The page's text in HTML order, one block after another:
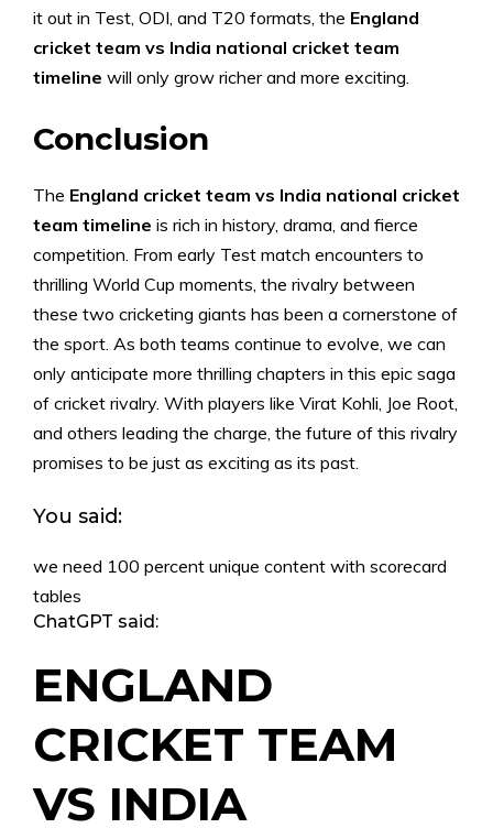
it out in Test, ODI, and T20 formats, the England
cricket team vs India national cricket team
timeline will only grow richer and more exciting.
Conclusion
The England cricket team vs India national cricket
team timeline is rich in history, drama, and fierce
competition. From early Test match encounters to
thrilling World Cup moments, the rivalry between
these two cricketing giants has been a cornerstone of
the sport. As both teams continue to evolve, we can
only anticipate more thrilling chapters in this epic saga
of cricket rivalry. With players like Virat Kohli, Joe Root,
and others leading the charge, the future of this rivalry
promises to be just as exciting as its past.
You said:
we need 100 percent unique content with scorecard
tables
ChatGPT said:
ENGLAND
CRICKET TEAM
VS INDIA